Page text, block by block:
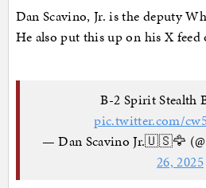
Dan Scavino, Jr. is the deputy
He also put this up on his X feed
B-2 Spirit Stealth
pic.twitter.com/
— Dan Scavino Jr.🇺🇸🦅
26, 2025